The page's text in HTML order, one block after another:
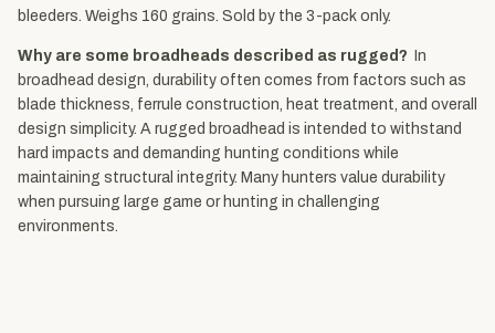
bleeders. Weighs 160 grains. Sold by the 3-pack only.
Why are some broadheads described as rugged? In
broadhead design, durability often comes from factors such as
blade thickness, ferrule construction, heat treatment, and overall
design simplicity. A rugged broadhead is intended to withstand
hard impacts and demanding hunting conditions while
maintaining structural integrity. Many hunters value durability
when pursuing large game or hunting in challenging
environments.